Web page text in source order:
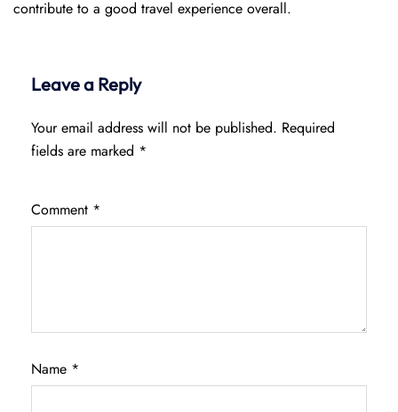
contribute to a good travel experience overall.
Leave a Reply
Your email address will not be published. Required
fields are marked *
Comment *
Name *